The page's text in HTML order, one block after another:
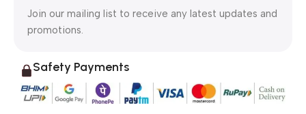
Join our mailing list to receive any latest updates and
promotions.
Safety Payments